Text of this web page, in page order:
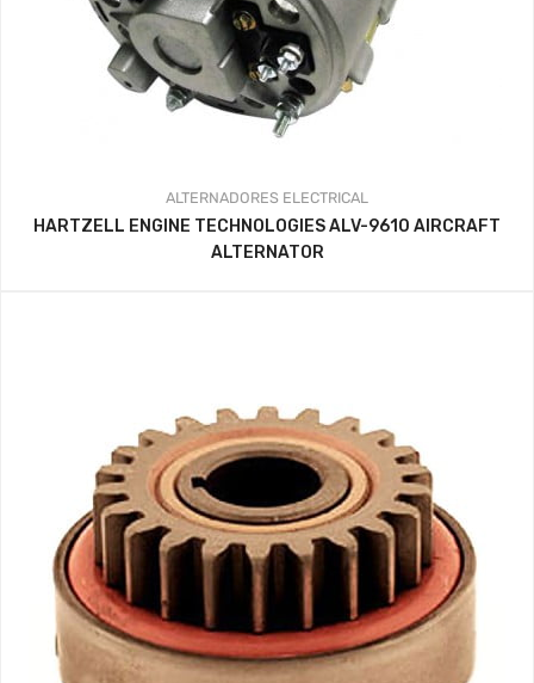
ALTERNADORES ELECTRICAL
HARTZELL ENGINE TECHNOLOGIES ALV-9610 AIRCRAFT
ALTERNATOR